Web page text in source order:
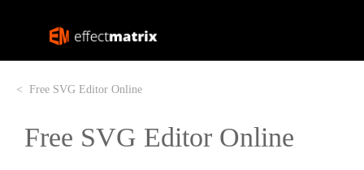
Free SVG Editor Online
Free SVG Editor Online